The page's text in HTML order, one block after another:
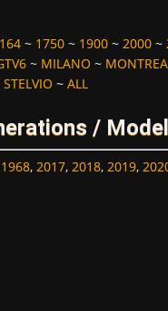
164~ 1750~ 1900~ 2000~
~ MILANO ~
STELVIO ~ ALL
/
1968, 2017, 2018, 2019,